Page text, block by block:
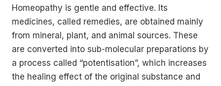
Homeopathy is gentle and effective. Its
medicines, called remedies, are obtained mainly
from mineral, plant, and animal sources. These
are converted into sub-molecular preparations by
a process called “potentisation”, which increases
the healing effect of the original substance and